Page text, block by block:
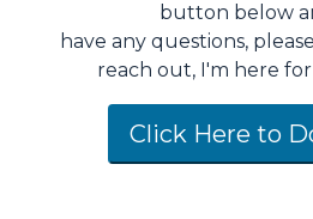
button below
have any questions,
reach out, I'm here
Click Here to